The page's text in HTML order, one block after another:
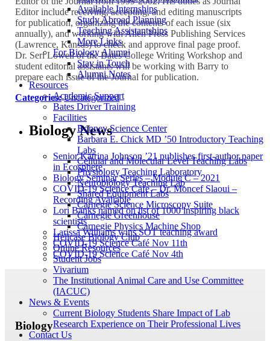
Available Internships
Study Abroad Planning
Teaching Assistantships
More Links
For Biology Alumni
Stay in Touch
Alumni Notes
Resources
Academic Support
Bates Driver Training
Facilities
Bonney Science Center
Barbara E. Chick MD ’50 Introductory Teaching
Labs
Cellular and Molecular Level Teaching Labs
Physiology Teaching Laboratory
Neurobiology Teaching Lab
Shared Equipment Labs
Carnegie Science Microscopy Suite
Carnegie Greenhouse
Carnegie Physics Machine Shop
Helicase Biology Club
Online Resources
Student Jobs
Vivarium
The Institutional Animal Care and Use Committee
(IACUC)
News & Events
Current Biology Students Share Impact of Lab
Research Experience on Their Professional Lives
Contact Us
Editor include receiving, accepting, and editing manuscripts
for publication, organizing the contents of each issue (six
annually), and working with Allen Press Publishing Services
(Lawrence, Kansas) to check and approve final page proof.
Dr. Seri Lowell of the Bates College Writing Workshop and
student editorial assistants will be working with Barry to
prepare each issue of the Journal for publication.
Categories: Uncategorized
Biology News
Senior Katrina Johnson ’21 publishes first-author paper
in Ecosphere
Biology Seminar Series – Module C – 2021
COVID-19 Science Cafe – Dr. Moncef Slaoui –
Recording Available
Lori Banks named on list of 1000 inspiring black
scientists
Larissa Williams wins SOT teaching award
COVID-19 Science Café Nov 11th
COVID-19 Science Café Nov 4th
Biology